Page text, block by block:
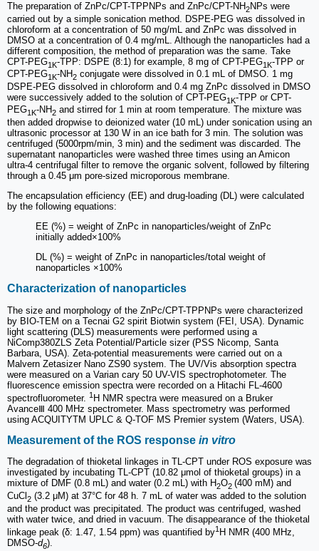
The preparation of ZnPc/CPT-TPPNPs and ZnPc/CPT-NH2NPs were
carried out by a simple sonication method. DSPE-PEG was dissolved in
chloroform at a concentration of 50 mg/mL and ZnPc was dissolved in
DMSO at a concentration of 0.4 mg/mL. Although the nanoparticles had a
different composition, the method of preparation was the same. Take
CPT-PEG1K-TPP: DSPE (8:1) for example, 8 mg of CPT-PEG1K-TPP or
CPT-PEG1K-NH2 conjugate were dissolved in 0.1 mL of DMSO. 1 mg
DSPE-PEG dissolved in chloroform and 0.4 mg ZnPc dissolved in DMSO
were successively added to the solution of CPT-PEG1K-TPP or CPT-
PEG1K-NH2 and stirred for 1 min at room temperature. The mixture was
then added dropwise to deionized water (10 mL) under sonication using an
ultrasonic processor at 130 W in an ice bath for 3 min. The solution was
centrifuged (5000rpm/min, 3 min) and the sediment was discarded. The
supernatant nanoparticles were washed three times using an Amicon
ultra-4 centrifugal filter to remove the organic solvent, followed by filtering
through a 0.45 μm pore-sized microporous membrane.
The encapsulation efficiency (EE) and drug-loading (DL) were calculated
by the following equations:
EE (%) = weight of ZnPc in nanoparticles/weight of ZnPc
initially added×100%
DL (%) = weight of ZnPc in nanoparticles/total weight of
nanoparticles ×100%
Characterization of nanoparticles
The size and morphology of the ZnPc/CPT-TPPNPs were characterized
by BIO-TEM on a Tecnai G2 spirit Biotwin system (FEI, USA). Dynamic
light scattering (DLS) measurements were performed using a
NiComp380ZLS Zeta Potential/Particle sizer (PSS Nicomp, Santa
Barbara, USA). Zeta-potential measurements were carried out on a
Malvern Zetasizer Nano ZS90 system. The UV/Vis absorption spectra
were measured on a Varian cary 50 UV-VIS spectrophotometer. The
fluorescence emission spectra were recorded on a Hitachi FL-4600
spectrofluorometer. 1 H NMR spectra were measured on a Bruker
AvanceⅢ 400 MHz spectrometer. Mass spectrometry was performed
using ACQUITYTM UPLC & Q-TOF MS Premier system (Waters, USA).
Measurement of the ROS response in vitro
The degradation of thioketal linkages in TL-CPT under ROS exposure was
investigated by incubating TL-CPT (10.82 μmol of thioketal groups) in a
mixture of DMF (0.8 mL) and water (0.2 mL) with H2O2 (400 mM) and
CuCl 2 (3.2 μM) at 37°C for 48 h. 7 mL of water was added to the solution
and the product was precipitated. The product was centrifuged, washed
with water twice, and dried in vacuum. The disappearance of the thioketal
linkage peak (δ: 1.47, 1.54 ppm) was quantified by1 H NMR (400 MHz,
DMSO-d6).